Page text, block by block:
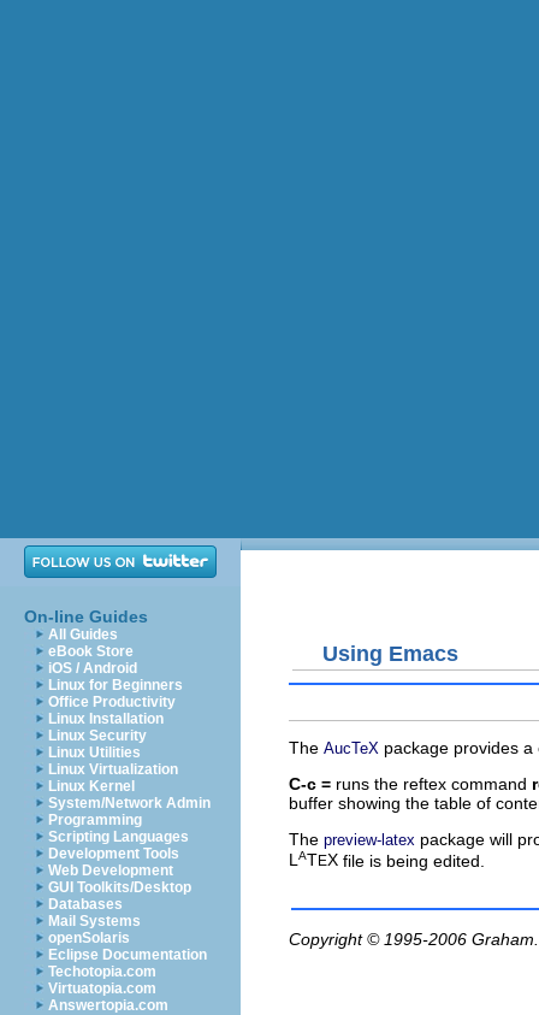
On-line Guides
All Guides
eBook Store
iOS / Android
Linux for Beginners
Office Productivity
Linux Installation
Linux Security
Linux Utilities
Linux Virtualization
Linux Kernel
System/Network Admin
Programming
Scripting Languages
Development Tools
Web Development
GUI Toolkits/Desktop
Databases
Mail Systems
openSolaris
Eclipse Documentation
Techotopia.com
Virtuatopia.com
Answertopia.com
Using Emacs
The AucTeX package provides
C-c = runs the reftex command
buffer showing the table of
The preview-latex package will
L ATEX file is being edited.
Copyright © 1995-2006